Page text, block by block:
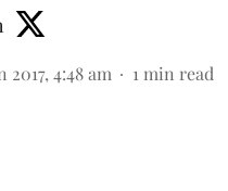
2017, 4:48 am 1 min read